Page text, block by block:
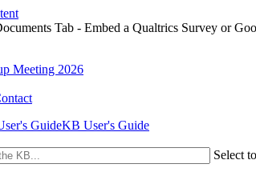
Tab - Embed a Qualtrics Survey or
Meeting 2026
KB User's Guide
Select